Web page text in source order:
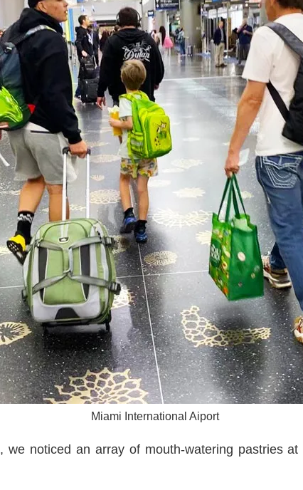
Miami International Aiport
, we noticed an array of mouth-watering pastries at